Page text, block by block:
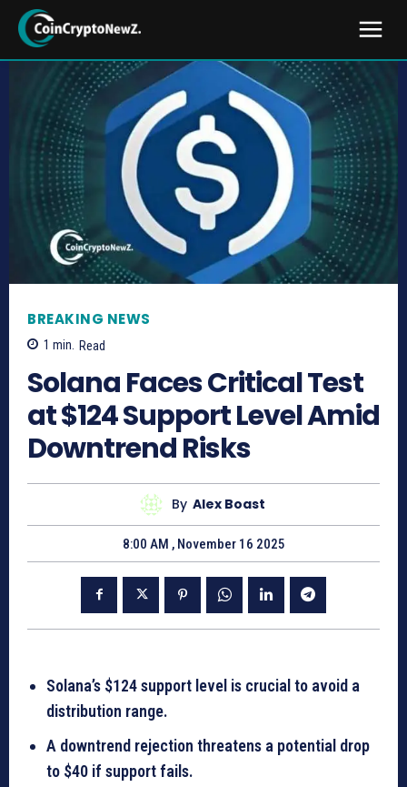
BREAKING NEWS
1 min. Read
Solana Faces Critical Test
at $124 Support Level Amid
Downtrend Risks
By Alex Boast
8:00 AM , November 16 2025
Solana’s $124 support level is crucial to avoid a
distribution range.
A downtrend rejection threatens a potential drop
to $40 if support fails.